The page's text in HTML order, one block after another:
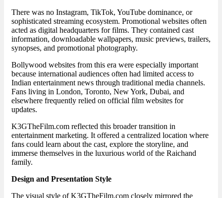
There was no Instagram, TikTok, YouTube dominance, or
sophisticated streaming ecosystem. Promotional websites often
acted as digital headquarters for films. They contained cast
information, downloadable wallpapers, music previews, trailers,
synopses, and promotional photography.
Bollywood websites from this era were especially important
because international audiences often had limited access to
Indian entertainment news through traditional media channels.
Fans living in London, Toronto, New York, Dubai, and
elsewhere frequently relied on official film websites for
updates.
K3GTheFilm.com reflected this broader transition in
entertainment marketing. It offered a centralized location where
fans could learn about the cast, explore the storyline, and
immerse themselves in the luxurious world of the Raichand
family.
Design and Presentation Style
The visual style of K3GTheFilm.com closely mirrored the